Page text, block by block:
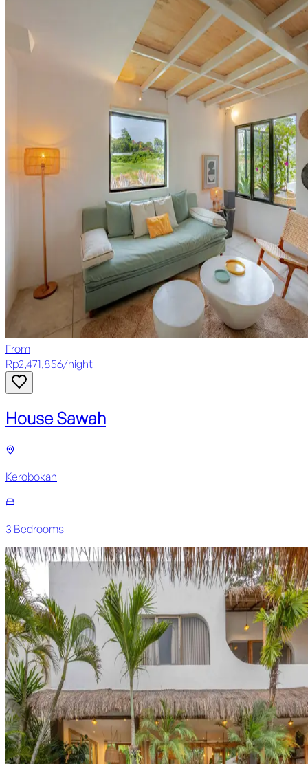
From
Rp2,471,856/night
House Sawah
Kerobokan
3 Bedrooms